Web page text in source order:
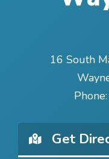
16 South
Phone: